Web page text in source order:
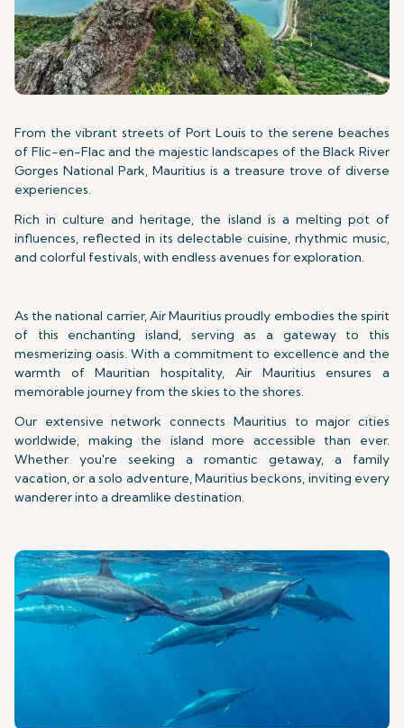
From the vibrant streets of Port Louis to the serene beaches
of Flic-en-Flac and the majestic landscapes of the Black River
Gorges National Park, Mauritius is a treasure trove of diverse
experiences.
Rich in culture and heritage, the island is a melting pot of
influences, reflected in its delectable cuisine, rhythmic music,
and colorful festivals, with endless avenues for exploration.
As the national carrier, Air Mauritius proudly embodies the spirit
of this enchanting island, serving as a gateway to this
mesmerizing oasis. With a commitment to excellence and the
warmth of Mauritian hospitality, Air Mauritius ensures a
memorable journey from the skies to the shores.
Our extensive network connects Mauritius to major cities
worldwide, making the island more accessible than ever.
Whether you're seeking a romantic getaway, a family
vacation, or a solo adventure, Mauritius beckons, inviting every
wanderer into a dreamlike destination.